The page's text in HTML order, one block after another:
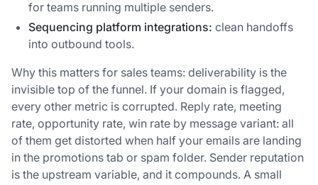
for teams running multiple senders.
Sequencing platform integrations: clean handoffs
into outbound tools.
Why this matters for sales teams: deliverability is the
invisible top of the funnel. If your domain is flagged,
every other metric is corrupted. Reply rate, meeting
rate, opportunity rate, win rate by message variant: all
of them get distorted when half your emails are landing
in the promotions tab or spam folder. Sender reputation
is the upstream variable, and it compounds. A small